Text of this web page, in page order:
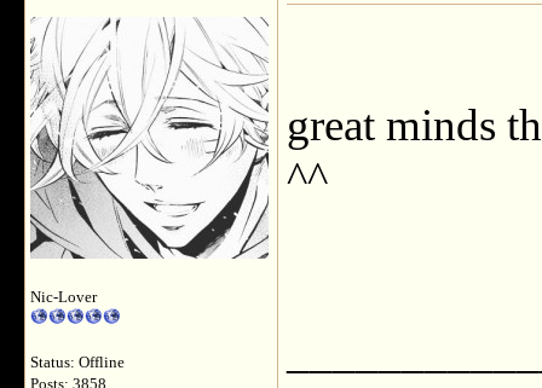
Nic-Lover
Status: Offline
Posts: 3858
great minds
^^